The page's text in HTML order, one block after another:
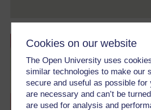
Cookies on our website
The Open University uses
similar technologies to make our
secure and useful as possible for
are necessary and can’t be
are used for analysis and